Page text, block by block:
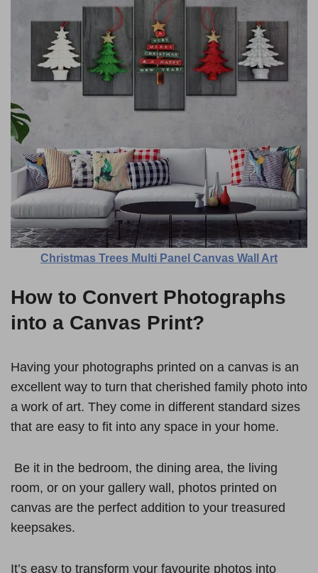
Christmas Trees Multi Panel Canvas Wall Art
How to Convert Photographs
into a Canvas Print?
Having your photographs printed on a canvas is an
excellent way to turn that cherished family photo into
a work of art. They come in different standard sizes
that are easy to fit into any space in your home.
Be it in the bedroom, the dining area, the living
room, or on your gallery wall, photos printed on
canvas are the perfect addition to your treasured
keepsakes.
It’s easy to transform your favourite photos into